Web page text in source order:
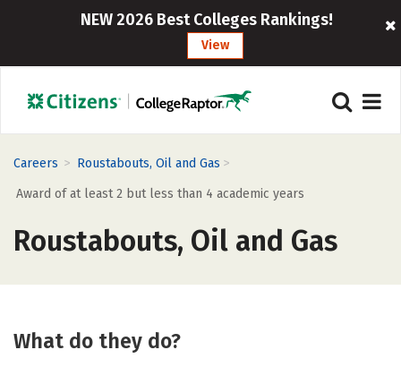
NEW 2026 Best Colleges Rankings!
View
Careers > Roustabouts, Oil and Gas >
Award of at least 2 but less than 4 academic years
Roustabouts, Oil and Gas
What do they do?